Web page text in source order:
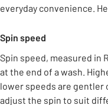
everyday convenience.
Spin speed
Spin speed, measured in
at the end of a wash.
lower speeds are gentler
adjust the spin to suit